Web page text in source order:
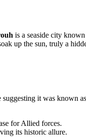
is a seaside city
up the sun, truly a
it was known
for Allied forces.
its historic allure.